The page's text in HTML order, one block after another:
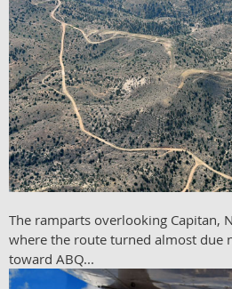
The ramparts overlooking Capitan,
where the route turned almost due
toward ABQ...